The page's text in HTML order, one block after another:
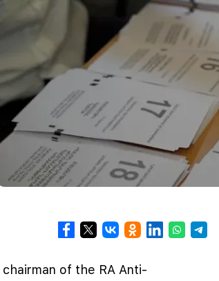
of the RA Anti-